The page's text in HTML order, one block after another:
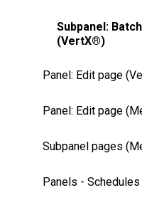
Subpanel:
(VertX®)
Panel: Edit page
Panel: Edit page
Subpanel pages
Panels -